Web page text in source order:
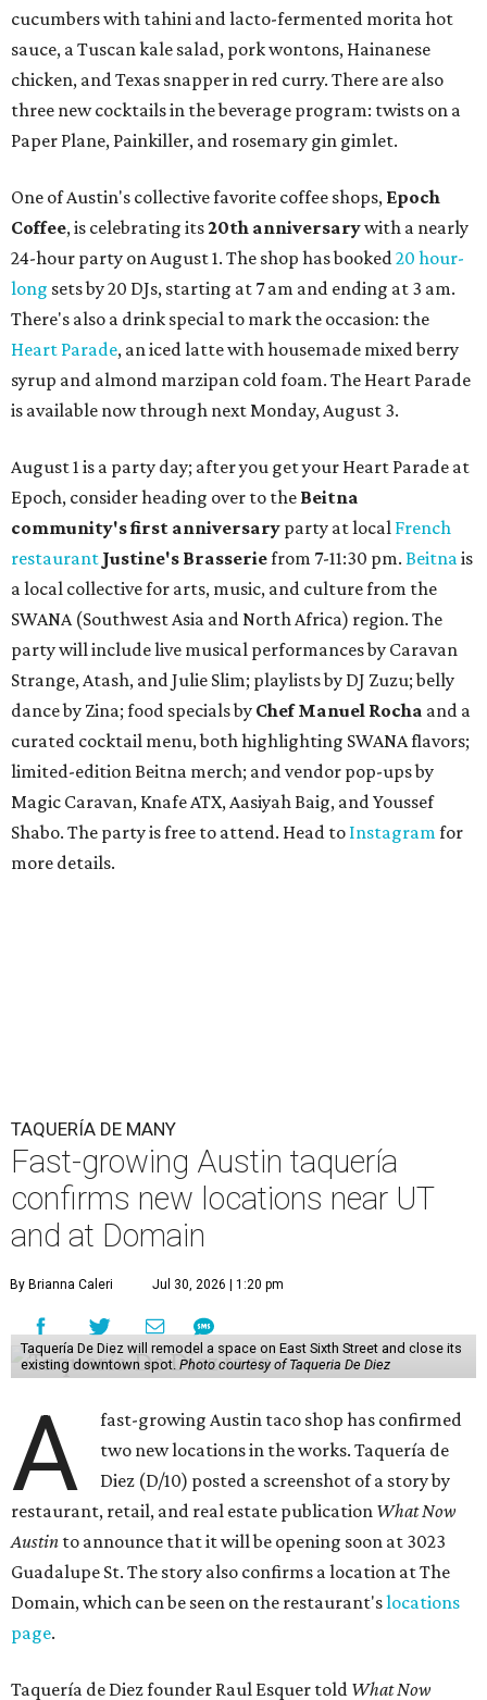
cucumbers with tahini and lacto-fermented morita hot
sauce, a Tuscan kale salad, pork wontons, Hainanese
chicken, and Texas snapper in red curry. There are also
three new cocktails in the beverage program: twists on a
Paper Plane, Painkiller, and rosemary gin gimlet.
One of Austin's collective favorite coffee shops, Epoch
Coffee, is celebrating its20th anniversarywith a nearly
24-hour party on August 1. The shop has booked20 hour-
long sets by 20 DJs, starting at 7 am and ending at 3 am.
There's also a drink special to mark the occasion: the
Heart Parade, an iced latte with housemade mixed berry
syrup and almond marzipan cold foam. The Heart Parade
is available now through next Monday, August 3.
August 1 is a party day; after you get your Heart Parade at
Epoch, consider heading over to the Beitna
community's first anniversary party at local French
restaurant Justine's Brasseriefrom 7-11:30 pm. Beitnais
a local collective for arts, music, and culture from the
SWANA (Southwest Asia and North Africa) region. The
party will include live musical performances by Caravan
Strange, Atash, and Julie Slim; playlists by DJ Zuzu; belly
dance by Zina; food specials by Chef Manuel Rocha and a
curated cocktail menu, both highlighting SWANA flavors;
limited-edition Beitna merch; and vendor pop-ups by
Magic Caravan, Knafe ATX, Aasiyah Baig, andYoussef
Shabo. The party is free to attend. Head to Instagramfor
more details.
TAQUERÍA DE MANY
Fast-growing Austin taquería
confirms new locations near UT
and at Domain
By Brianna Caleri Jul 30, 2026 | 1:20 pm
Taquería De Diez will remodel a space on East Sixth Street and close its
existing downtown spot. Photo courtesy of Taqueria De Diez
A
fast-growing Austin taco shop has confirmed
two new locations in the works. Taquería de
Diez (D/10) posted a screenshot of a story by
restaurant, retail, and real estate publication What Now
Austin to announce that it will be opening soon at 3023
Guadalupe St. The story also confirms a location at The
Domain, which can be seen on the restaurant'slocations
page.
Taquería de Diez founder Raul Esquer told What Now